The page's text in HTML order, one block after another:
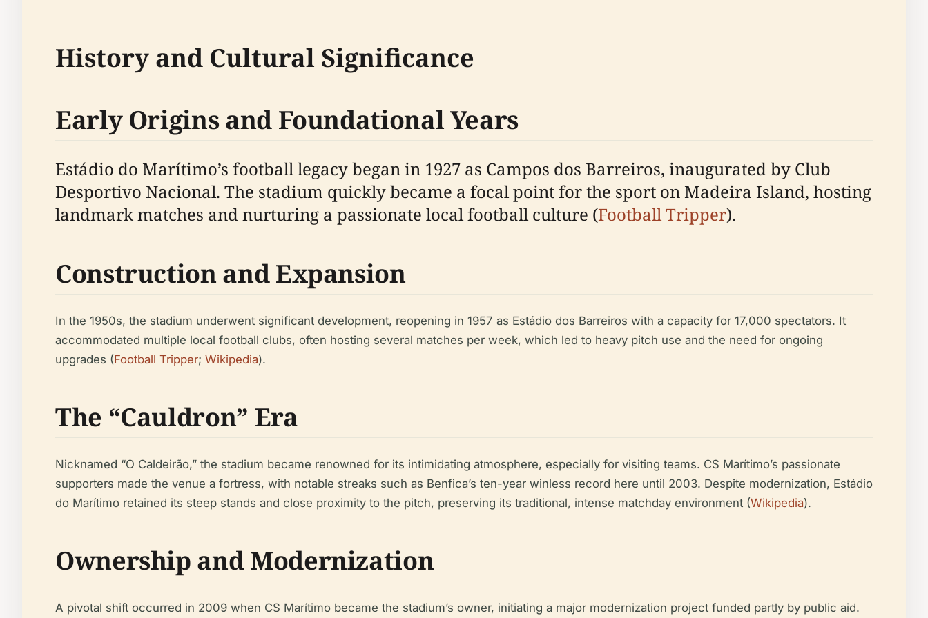
History and Cultural Significance
Early Origins and Foundational Years
Estádio do Marítimo’s football legacy began in 1927 as Campos dos Barreiros, inaugurated by Club
Desportivo Nacional. The stadium quickly became a focal point for the sport on Madeira Island, hosting
landmark matches and nurturing a passionate local football culture (Football Tripper).
Construction and Expansion
In the 1950s, the stadium underwent significant development, reopening in 1957 as Estádio dos Barreiros with a capacity for 17,000 spectators. It
accommodated multiple local football clubs, often hosting several matches per week, which led to heavy pitch use and the need for ongoing
upgrades (Football Tripper; Wikipedia).
The “Cauldron” Era
Nicknamed “O Caldeirão,” the stadium became renowned for its intimidating atmosphere, especially for visiting teams. CS Marítimo’s passionate
supporters made the venue a fortress, with notable streaks such as Benfica’s ten-year winless record here until 2003. Despite modernization, Estádio
do Marítimo retained its steep stands and close proximity to the pitch, preserving its traditional, intense matchday environment (Wikipedia).
Ownership and Modernization
A pivotal shift occurred in 2009 when CS Marítimo became the stadium’s owner, initiating a major modernization project funded partly by public aid.